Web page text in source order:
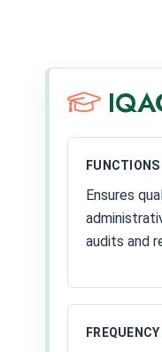
Ensures
audits and